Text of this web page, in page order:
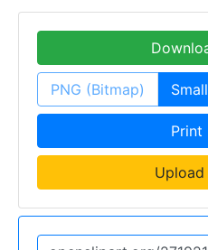
PNG (Bitmap) Small
Print
Upload